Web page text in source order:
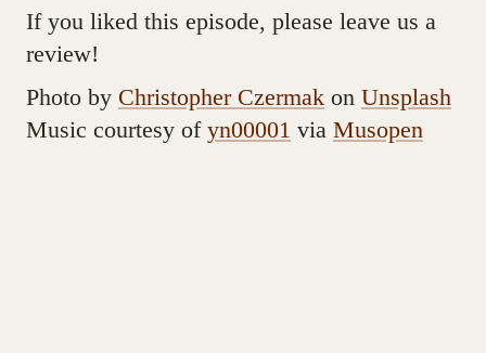
If you liked this episode, please leave us a
review!
Photo by Christopher Czermakon Unsplash
Music courtesy of yn00001 via Musopen